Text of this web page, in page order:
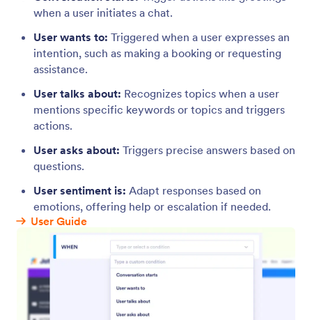
Boost the functionality of your AI Agent by
connecting it to essential tools.
Triggers